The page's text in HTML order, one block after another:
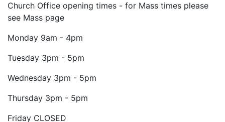
Church Office opening times - for Mass times please
see Mass page
Monday 9am - 4pm
Tuesday 3pm - 5pm
Wednesday 3pm - 5pm
Thursday 3pm - 5pm
Friday CLOSED